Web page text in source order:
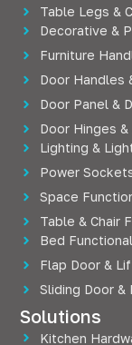
Table Legs &
Decorative &
Furniture
Door Handles
Door Panel &
Door Hinges
Lighting &
Power
Space
Table & Chair
Bed
Flap Door &
Sliding Door
Solutions
Kitchen